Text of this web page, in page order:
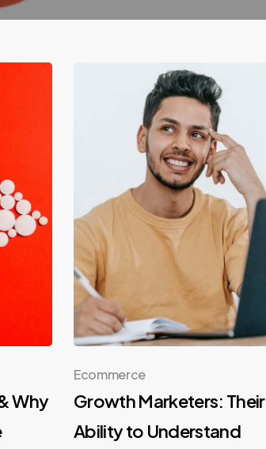
Why
Ecommerce
Growth Marketers: Their
Ability to Understand